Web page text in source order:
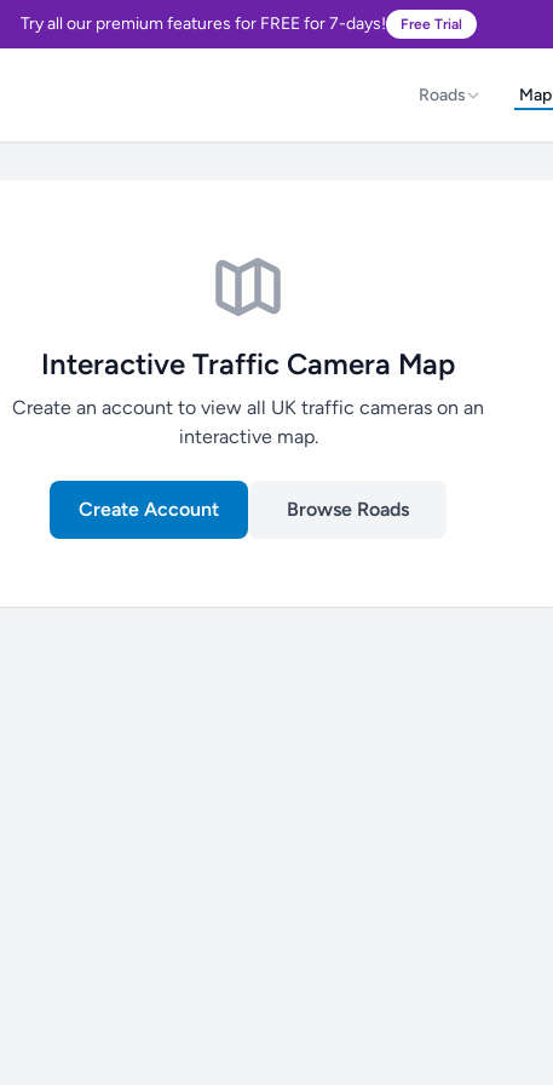
Try all our premium features for FREE for 7-days! Free Trial
Roads Map
Interactive Traffic Camera Map
Create an account to view all UK traffic cameras on an
interactive map.
Create Account Browse Roads